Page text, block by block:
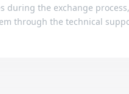
during the exchange
through the technical